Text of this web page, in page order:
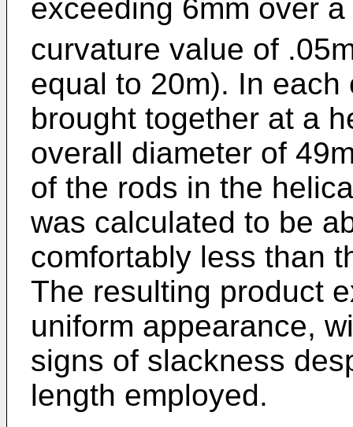
exceeding 6mm over
curvature value of
equal to 20m). In
brought together at a
overall diameter of
of the rods in the
was calculated to be
comfortably less than
The resulting product
uniform appearance,
signs of slackness
length employed.